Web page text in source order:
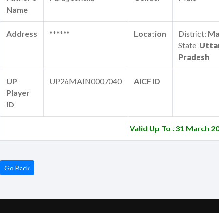
Name
Address ****** Location District:
State:
Pradesh
UP
Player
ID
UP26MAIN0007040 AICF ID
Valid Up To : 31 March
Go Back